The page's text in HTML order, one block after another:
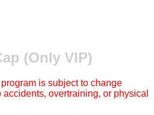
(Only VIP)
is subject to change
overtraining, or physical